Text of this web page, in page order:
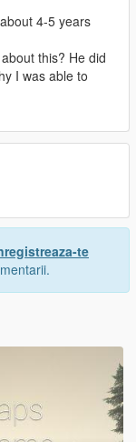
4-5 years
this? He did
I was able to
te